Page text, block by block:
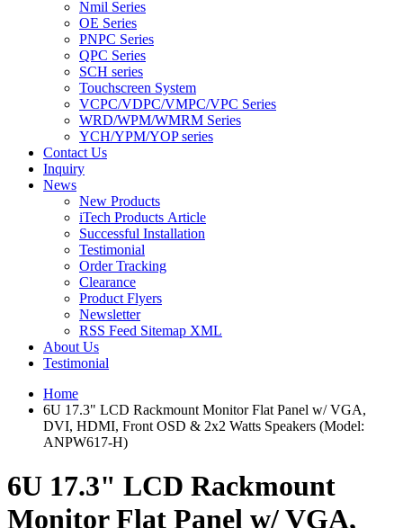
Nmil Series
OE Series
PNPC Series
QPC Series
SCH series
Touchscreen System
VCPC/VDPC/VMPC/VPC Series
WRD/WPM/WMRM Series
YCH/YPM/YOP series
Contact Us
Inquiry
News
New Products
iTech Products Article
Successful Installation
Testimonial
Order Tracking
Clearance
Product Flyers
Newsletter
RSS Feed Sitemap XML
About Us
Testimonial
Home
6U 17.3" LCD Rackmount Monitor Flat Panel w/ VGA,
DVI, HDMI, Front OSD & 2x2 Watts Speakers (Model:
ANPW617-H)
6U 17.3" LCD Rackmount
Monitor Flat Panel w/ VGA,